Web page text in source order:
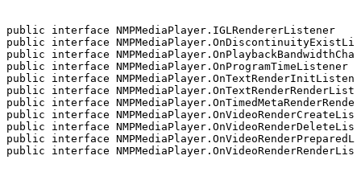
public interface NMPMediaPlayer.IGLRendererListener
public
interface
public
interface
public
interface NMPMediaPlayer.OnProgramTimeListener
public
interface
public
interface
public
interface
public
interface
public
interface
public
interface
public
interface